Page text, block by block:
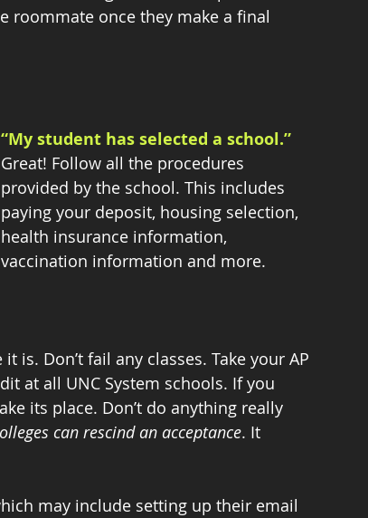
roommate once they make a final
“My student has selected a school.”
Great! Follow all the procedures
provided by the school. This includes
paying your deposit, housing selection,
health insurance information,
vaccination information and more.
is. Don’t fail any classes. Take your AP
at all UNC System schools. If you
its place. Don’t do anything really
can rescind an acceptance. It
may include setting up their email